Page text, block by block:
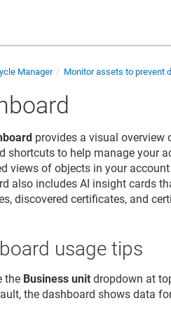
Manager Monitor assets to prevent
provides a visual overview
shortcuts to help manage your
views of objects in your
also includes AI insight cards
discovered certificates, and
usage tips
the Business unit dropdown at
the dashboard shows data